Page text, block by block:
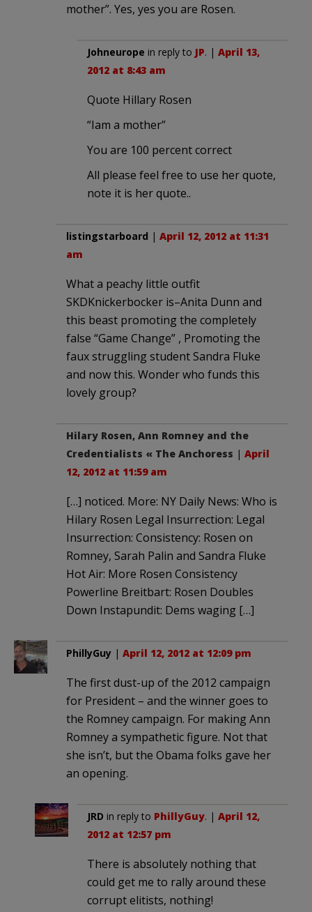
mother”. Yes, yes you are Rosen.
Johneurope in reply to JP. | April 13,
2012 at 8:43 am
Quote Hillary Rosen
“Iam a mother”
You are 100 percent correct
All please feel free to use her quote,
note it is her quote..
listingstarboard | April 12, 2012 at 11:31
am
What a peachy little outfit
SKDKnickerbocker is–Anita Dunn and
this beast promoting the completely
false “Game Change” , Promoting the
faux struggling student Sandra Fluke
and now this. Wonder who funds this
lovely group?
Hilary Rosen, Ann Romney and the
Credentialists « The Anchoress | April
12, 2012 at 11:59 am
[…] noticed. More: NY Daily News: Who is
Hilary Rosen Legal Insurrection: Legal
Insurrection: Consistency: Rosen on
Romney, Sarah Palin and Sandra Fluke
Hot Air: More Rosen Consistency
Powerline Breitbart: Rosen Doubles
Down Instapundit: Dems waging […]
PhillyGuy | April 12, 2012 at 12:09 pm
The first dust-up of the 2012 campaign
for President – and the winner goes to
the Romney campaign. For making Ann
Romney a sympathetic figure. Not that
she isn’t, but the Obama folks gave her
an opening.
JRD in reply to PhillyGuy. | April 12,
2012 at 12:57 pm
There is absolutely nothing that
could get me to rally around these
corrupt elitists, nothing!